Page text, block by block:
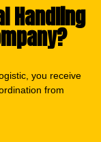
Handling
you receive
from